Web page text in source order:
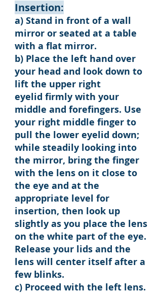
Insertion:
a) Stand in front of a wall
mirror or seated at a table
with a flat mirror.
b) Place the left hand over
your head and look down to
lift the upper right
eyelid firmly with your
middle and forefingers. Use
your right middle finger to
pull the lower eyelid down;
while steadily looking into
the mirror, bring the finger
with the lens on it close to
the eye and at the
appropriate level for
insertion, then look up
slightly as you place the lens
on the white part of the eye.
Release your lids and the
lens will center itself after a
few blinks.
c) Proceed with the left lens.